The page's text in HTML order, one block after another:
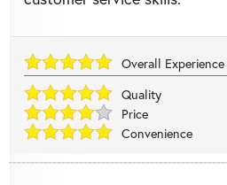
Overall Experience
Quality
Price
Convenience